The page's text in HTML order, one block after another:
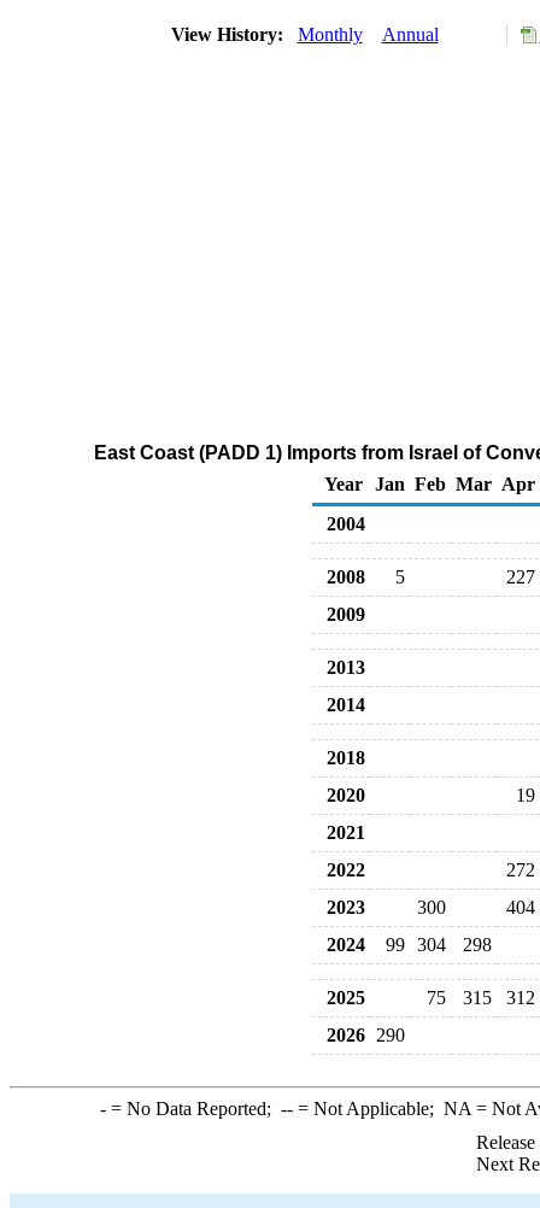
View History: Monthly Annual
East Coast (PADD 1) Imports from Israel of
Year
Jan Feb Mar Apr
2004
2008 5
227
2009
2013
2014
2018
2020
19
2021
2022
272
2023
300
404
2024
99 304 298
2025 75 315
312
2026
290
-= No Data Reported; --= Not Applicable; NA = Not
Next